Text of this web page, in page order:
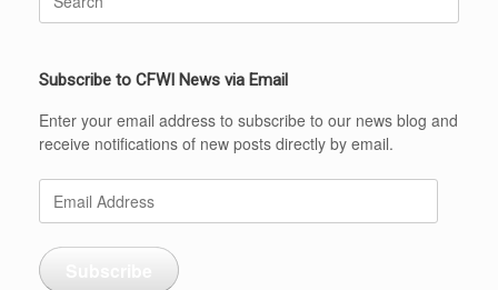
for:
Subscribe to CFWI News via Email
Enter your email address to subscribe to our news blog and
receive notifications of new posts directly by email.
Address